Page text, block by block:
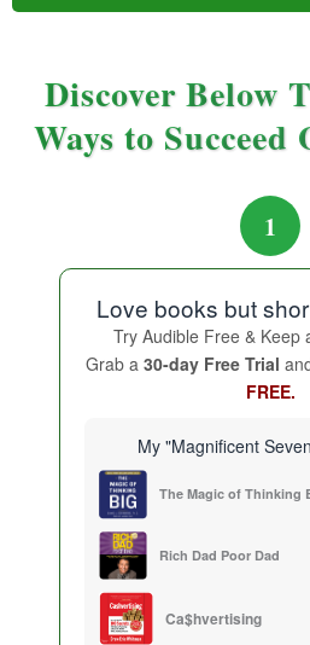
Discover Below
Ways to
1
Love books but
Try Audible Free & Keep
Grab a 30-day Free Trial
FREE.
My "Magnificent
The Magic of Thinking
Rich Dad Poor Dad
Ca$hvertising